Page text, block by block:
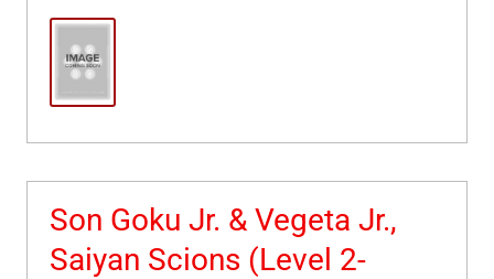
Son Goku Jr. & Vegeta Jr.,
Saiyan Scions (Level 2-